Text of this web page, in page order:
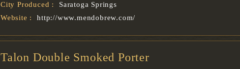
City Produced :
Saratoga Springs
Website :
http://www.mendobrew.com/
Talon Double Smoked Porter